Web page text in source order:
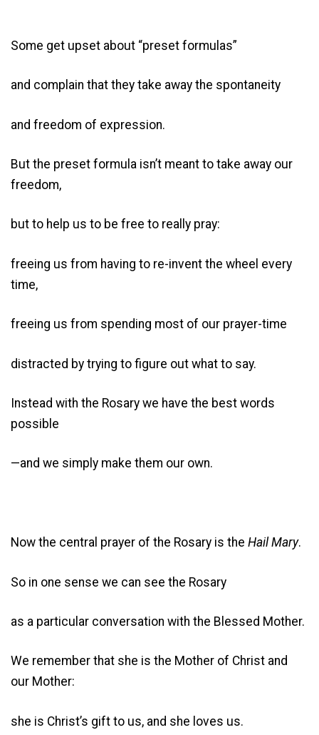
Some get upset about “preset formulas”
and complain that they take away the spontaneity
and freedom of expression.
But the preset formula isn’t meant to take away our
freedom,
but to help us to be free to really pray:
freeing us from having to re-invent the wheel every
time,
freeing us from spending most of our prayer-time
distracted by trying to figure out what to say.
Instead with the Rosary we have the best words
possible
—and we simply make them our own.
Now the central prayer of the Rosary is the Hail Mary.
So in one sense we can see the Rosary
as a particular conversation with the Blessed Mother.
We remember that she is the Mother of Christ and
our Mother:
she is Christ’s gift to us, and she loves us.